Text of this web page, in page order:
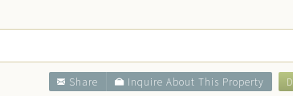
Inquire About This Property
Share